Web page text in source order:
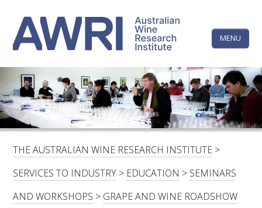
content
MENU
LINKEDINFACEBOOKYOUTUBEX/TWITTERINSTAGRAM
HOME
CONTACTS
LOGIN
SUBSCRIBE
FOR:
The
Wine
Research
Institute
THE AUSTRALIAN WINE RESEARCH INSTITUTE >
SERVICES TO INDUSTRY > EDUCATION > SEMINARS
AND WORKSHOPS > GRAPE AND WINE ROADSHOW